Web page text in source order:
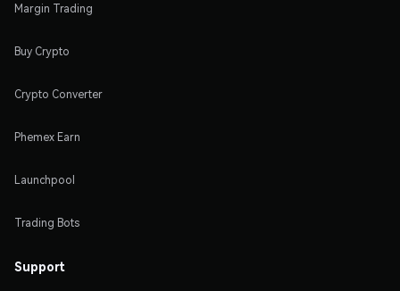
Margin Trading
Buy Crypto
Crypto Converter
Phemex Earn
Launchpool
Trading Bots
Support